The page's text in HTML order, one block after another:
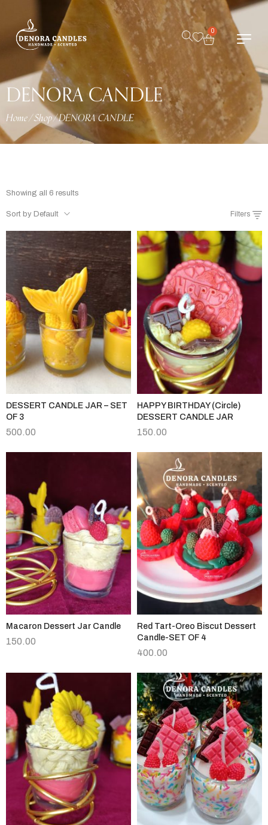
0
DENORA CANDLE
Home/Shop/DENORA CANDLE
Showing all 6 results
Sort by Default Filters
DESSERT CANDLE JAR – SET
OF 3
500.00
HAPPY BIRTHDAY (Circle)
DESSERT CANDLE JAR
150.00
Macaron Dessert Jar Candle
150.00
Red Tart-Oreo Biscut Dessert
Candle-SET OF 4
400.00